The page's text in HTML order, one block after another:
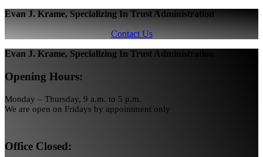
Evan J. Krame, Specializing In Trust Administration
Contact Us
Evan J. Krame, Specializing In Trust Administration
Opening Hours:
Monday – Thursday, 9 a.m. to 5 p.m.
We are open on Fridays by appointment only
Office Closed: